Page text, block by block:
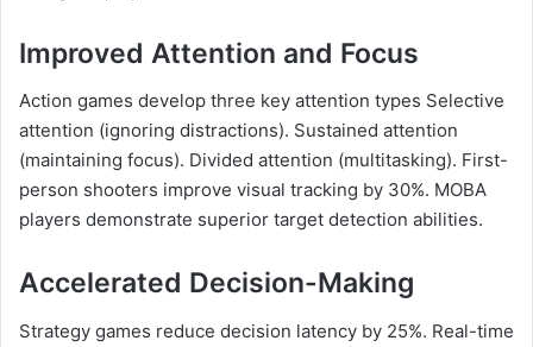
Improved Attention and Focus
Action games develop three key attention types Selective
attention (ignoring distractions). Sustained attention
(maintaining focus). Divided attention (multitasking). First-
person shooters improve visual tracking by 30%. MOBA
players demonstrate superior target detection abilities.
Accelerated Decision-Making
Strategy games reduce decision latency by 25%. Real-time